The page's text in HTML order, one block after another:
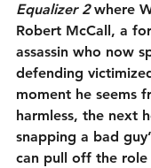
Equalizer 2 where
Robert McCall, a
assassin who now
defending
moment he seems
harmless, the next
snapping a bad
can pull off the